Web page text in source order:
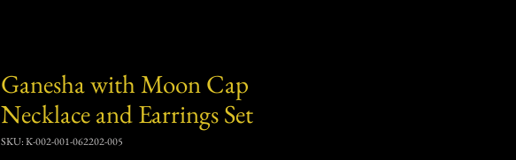
Ganesha with Moon Cap
Necklace and Earrings Set
SKU: K-002-001-062202-005